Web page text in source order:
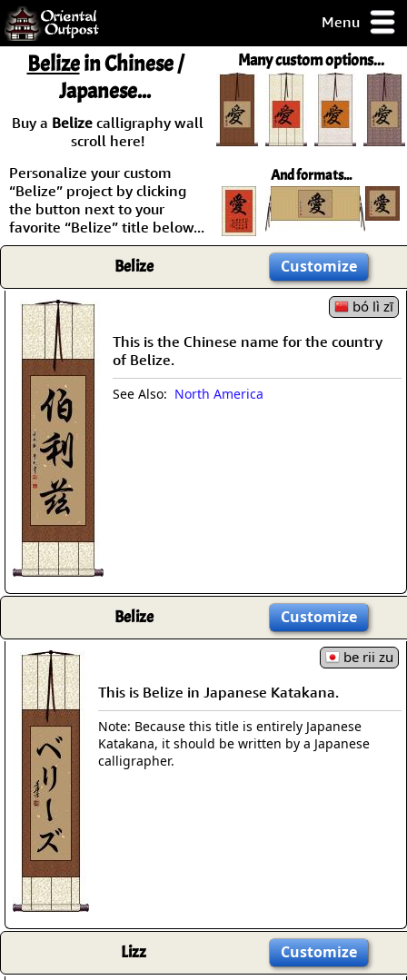
Menu
but you
some of my
Day
Guarantee!
/ Checkout
Many custom options...
And formats...
Belizein Chinese /
Japanese...
Buy a Belizecalligraphy wall
scroll here!
Personalize your custom
“Belize” project by clicking
the button next to your
favorite “Belize” title below...
Belize Customize
bó lì zī
This is the Chinese name for the country
of Belize.
See Also: North America
Belize Customize
be rii zu
This is Belize in Japanese Katakana.
Note: Because this title is entirely Japanese
Katakana, it should be written by a Japanese
calligrapher.
Lizz Customize